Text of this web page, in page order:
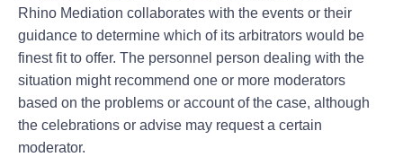
Rhino Mediation collaborates with the events or their
guidance to determine which of its arbitrators would be
finest fit to offer. The personnel person dealing with the
situation might recommend one or more moderators
based on the problems or account of the case, although
the celebrations or advise may request a certain
moderator.